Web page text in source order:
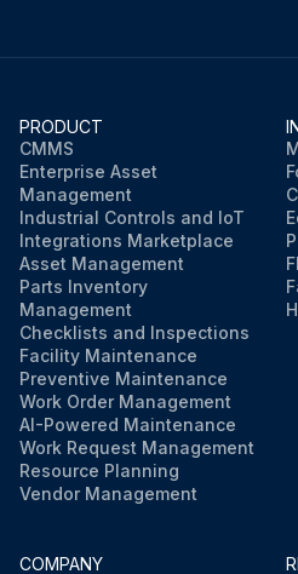
Run this procedure
PRODUCT
CMMS
Enterprise Asset
Management
Industrial Controls and IoT
Integrations Marketplace
Asset Management
Parts Inventory
Management
Checklists and Inspections
Facility Maintenance
Preventive Maintenance
Work Order Management
AI-Powered Maintenance
Work Request Management
Resource Planning
Vendor Management
COMPANY